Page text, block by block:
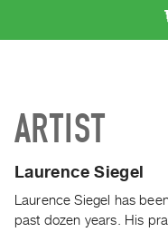
Artist
Recent
Acquisitions
ARTIST
Laurence Siegel
Laurence Siegel has
past dozen years. His